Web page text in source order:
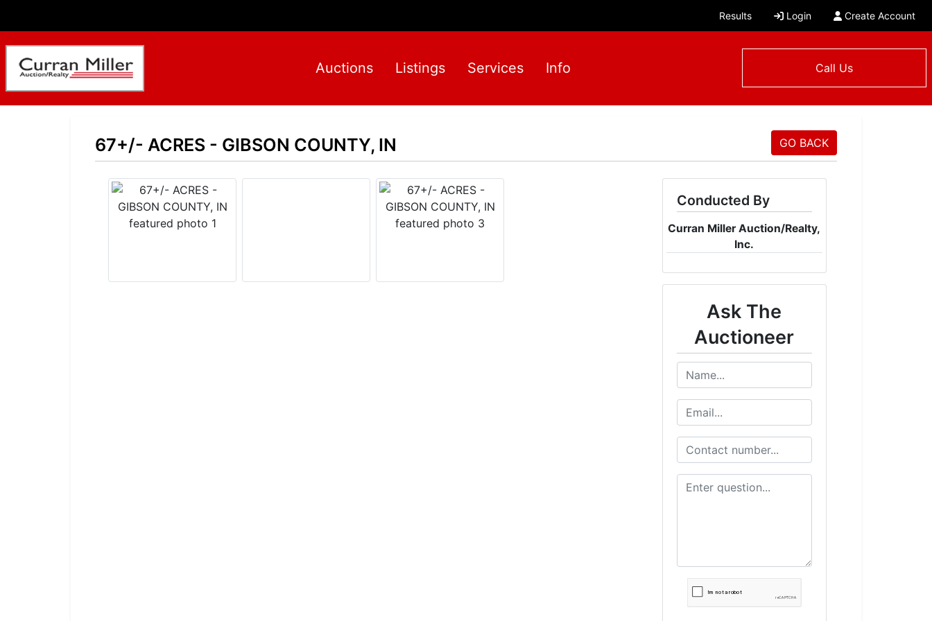
Results Login Create Account
Auctions Listings Services Info Call Us
67+/- ACRES - GIBSON COUNTY, IN GO BACK
Conducted By
Curran Miller Auction/Realty,
Inc.
Ask The
Auctioneer